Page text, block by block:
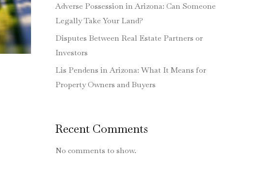
Adverse Possession in Arizona: Can Someone
Legally Take Your Land?
Disputes Between Real Estate Partners or
Investors
Lis Pendens in Arizona: What It Means for
Property Owners and Buyers
Recent Comments
No comments to show.